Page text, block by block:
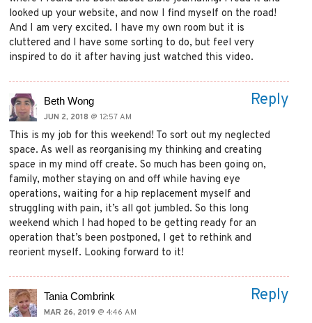
looked up your website, and now I find myself on the road!
And I am very excited. I have my own room but it is
cluttered and I have some sorting to do, but feel very
inspired to do it after having just watched this video.
Beth Wong
JUN 2, 2018 @ 12:57 AM
This is my job for this weekend! To sort out my neglected
space. As well as reorganising my thinking and creating
space in my mind off create. So much has been going on,
family, mother staying on and off while having eye
operations, waiting for a hip replacement myself and
struggling with pain, it’s all got jumbled. So this long
weekend which I had hoped to be getting ready for an
operation that’s been postponed, I get to rethink and
reorient myself. Looking forward to it!
Reply
Tania Combrink
MAR 26, 2019 @ 4:46 AM
Reply